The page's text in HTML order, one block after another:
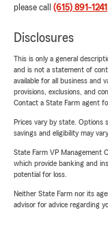
please call (615) 891-1241
Disclosures
This is only a general
and is not a statement of
available for all business and
provisions, exclusions, and
Contact a State Farm agent
Prices vary by state. Options
savings and eligibility may vary.
State Farm VP Management
which provide banking and
potential for loss.
Neither State Farm nor its
advisor for advice regarding